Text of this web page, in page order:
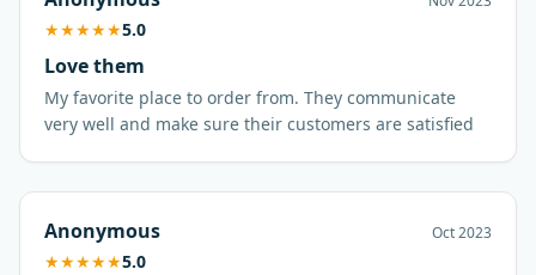
★★★★★5.0
Love them
My favorite place to order from. They communicate
very well and make sure their customers are satisfied
Anonymous Oct 2023
★★★★★5.0